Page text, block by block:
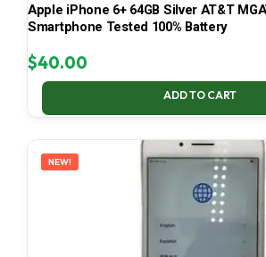
Apple iPhone 6+ 64GB Silver AT&T
Smartphone Tested 100% Battery
$40.00
ADD TO CART
NEW!